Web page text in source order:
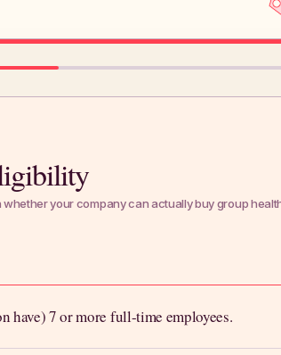
your company can actually buy group
have) 7 or more full-time employees.